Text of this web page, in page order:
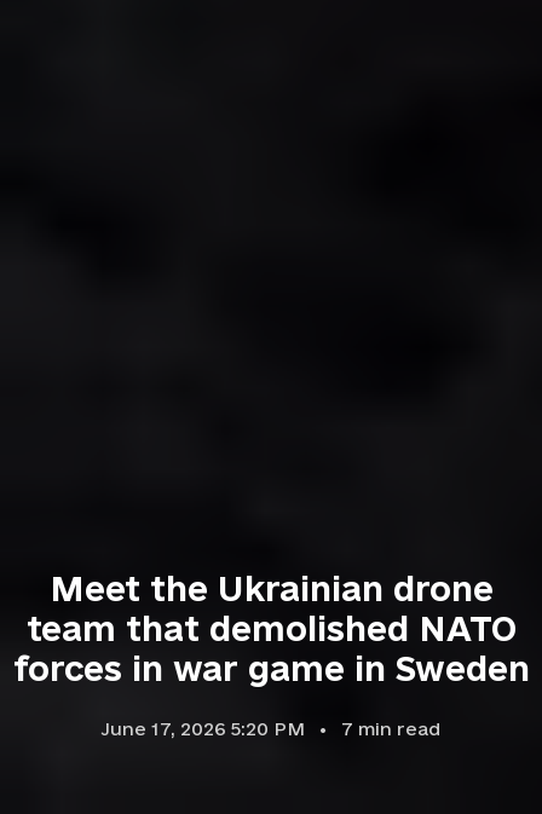
Meet the Ukrainian drone
team that demolished NATO
forces in war game in Sweden
June 17, 2026 5:20 PM 7 min read